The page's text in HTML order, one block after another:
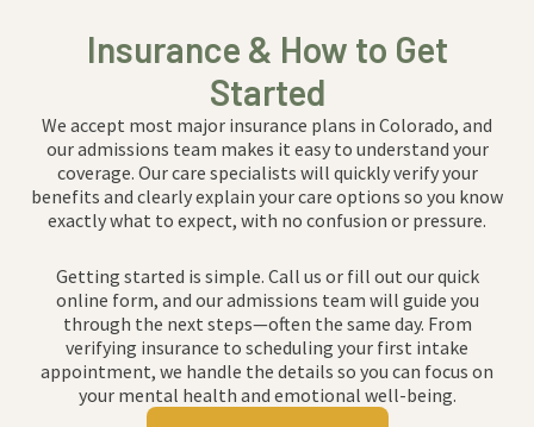
Insurance & How to Get
Started
We accept most major insurance plans in Colorado, and
our admissions team makes it easy to understand your
coverage. Our care specialists will quickly verify your
benefits and clearly explain your care options so you know
exactly what to expect, with no confusion or pressure.
Getting started is simple. Call us or fill out our quick
online form, and our admissions team will guide you
through the next steps—often the same day. From
verifying insurance to scheduling your first intake
appointment, we handle the details so you can focus on
your mental health and emotional well-being.